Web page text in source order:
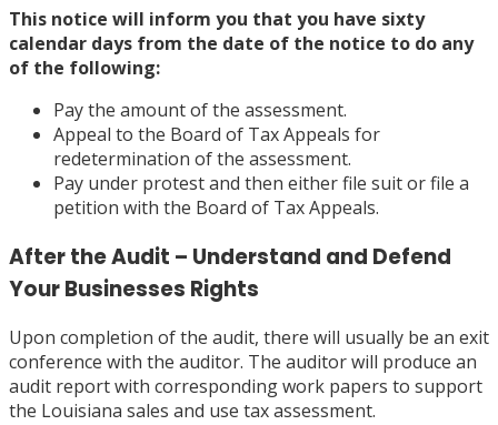
This notice will inform you that you have sixty
calendar days from the date of the notice to do any
of the following:
Pay the amount of the assessment.
Appeal to the Board of Tax Appeals for
redetermination of the assessment.
Pay under protest and then either file suit or file a
petition with the Board of Tax Appeals.
After the Audit – Understand and Defend
Your Businesses Rights
Upon completion of the audit, there will usually be an exit
conference with the auditor. The auditor will produce an
audit report with corresponding work papers to support
the Louisiana sales and use tax assessment.